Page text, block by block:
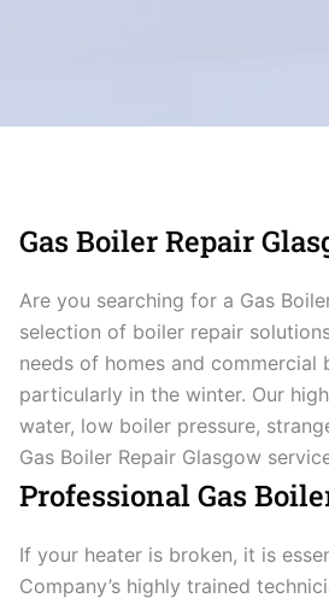
Gas Boiler Repair
Are you searching for a Gas
selection of boiler repair
needs of homes and commercial
particularly in the winter. Our
water, low boiler pressure,
Gas Boiler Repair Glasgow
Professional Gas
If your heater is broken, it is
Company’s highly trained